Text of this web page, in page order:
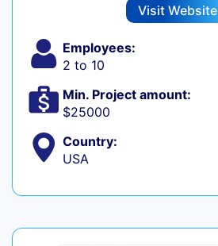
Visit Website
Employees:
2 to 10
Min. Project amount:
$25000
Country:
USA